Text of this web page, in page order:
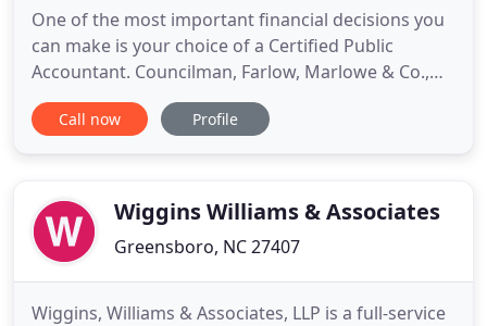
One of the most important financial decisions you
can make is your choice of a Certified Public
Accountant. Councilman, Farlow, Marlowe & Co.,
PLLC has been providing accounting, consulting,
and tax services to businesses and individual
in a cost effective
Call now Profile
Wiggins Williams & Associates
Greensboro, NC 27407
Wiggins, Williams & Associates, LLP is a full-service